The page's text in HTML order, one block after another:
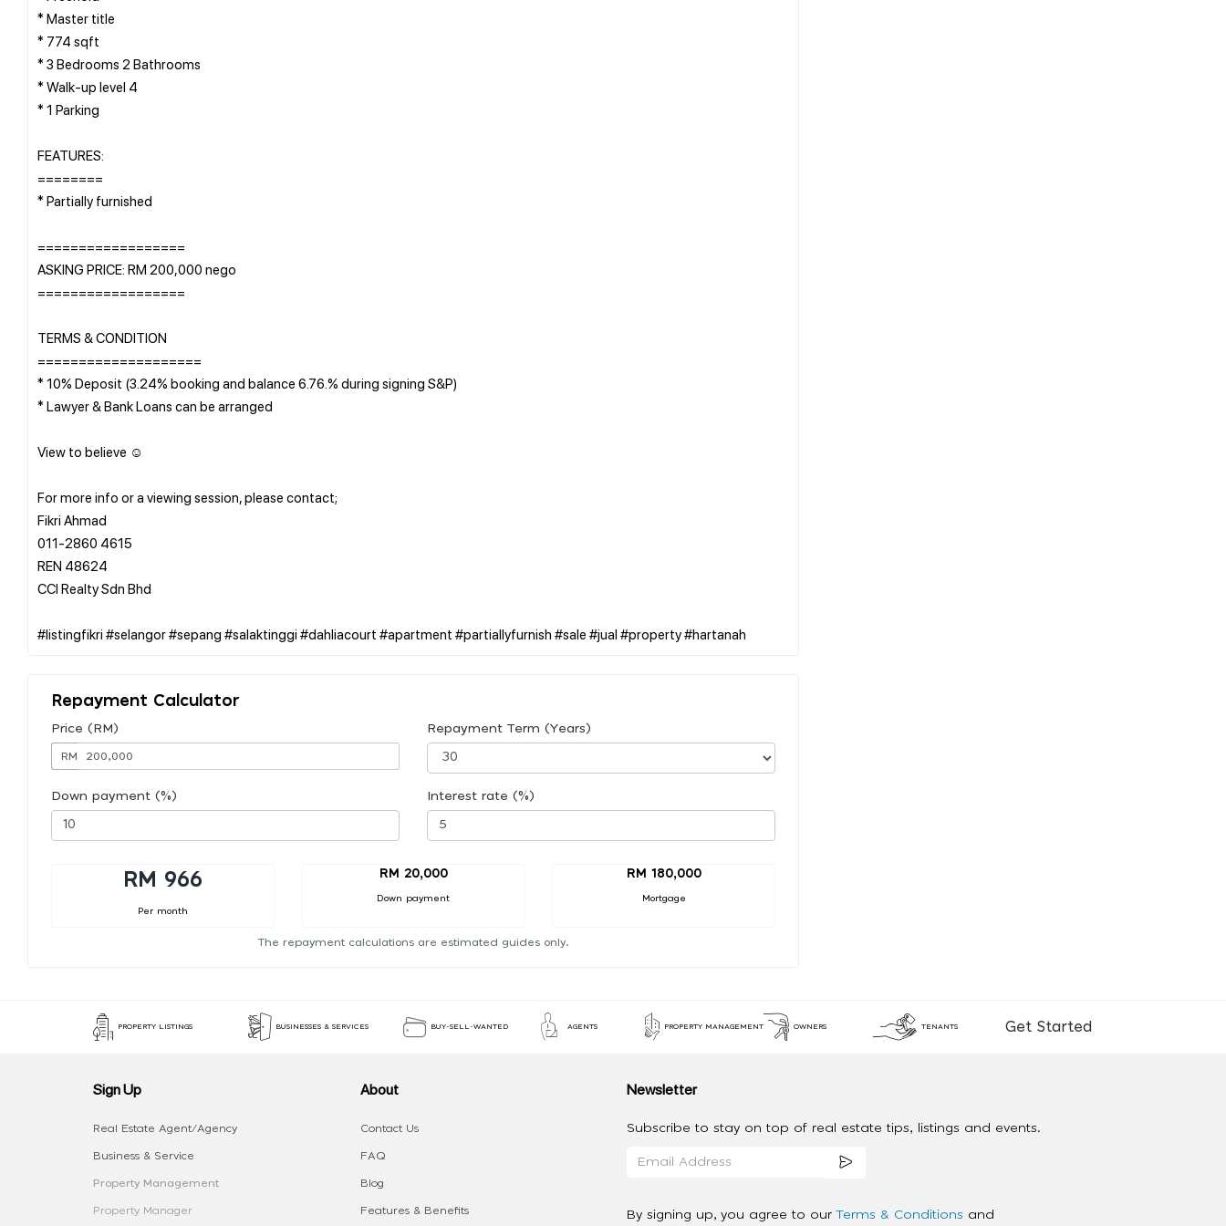
* Master title
* 774 sqft
* 3 Bedrooms 2 Bathrooms
* Walk-up level 4
* 1 Parking
FEATURES:
========
* Partially furnished
==================
ASKING PRICE: RM 200,000 nego
==================
TERMS & CONDITION
====================
* 10% Deposit (3.24% booking and balance 6.76.% during signing S&P)
* Lawyer & Bank Loans can be arranged
View to believe ☺️
For more info or a viewing session, please contact;
Fikri Ahmad
011-2860 4615
REN 48624
CCI Realty Sdn Bhd
Repayment Calculator
Price (RM)
RM
Repayment Term (Years)
Down payment (%) Interest rate (%)
RM 966
Per month
RM 20,000
Down payment
RM 180,000
Mortgage
The repayment calculations are estimated guides only.
PROPERTY LISTINGS BUSINESSES & SERVICES BUY-SELL-WANTED AGENTS PROPERTY MANAGEMENT OWNERS TENANTS Get Started
Sign Up
Real Estate Agent/Agency
Business & Service
Property Management
Property Manager
About
Contact Us
FAQ
Blog
Features & Benefits
Newsletter
Subscribe to stay on top of real estate tips, listings and events.
By signing up, you agree to our Terms & Conditions and